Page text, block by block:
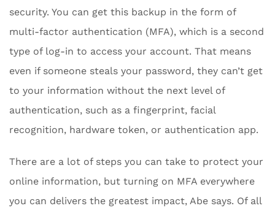
security. You can get this backup in the form of
multi-factor authentication (MFA), which is a second
type of log-in to access your account. That means
even if someone steals your password, they can’t get
to your information without the next level of
authentication, such as a fingerprint, facial
recognition, hardware token, or authentication app.
There are a lot of steps you can take to protect your
online information, but turning on MFA everywhere
you can delivers the greatest impact, Abe says. Of all